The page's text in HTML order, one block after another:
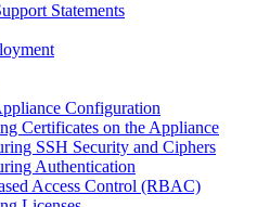
Statements
Configuration
Certificates on the Appliance
SSH Security and Ciphers
Authentication
Access Control (RBAC)